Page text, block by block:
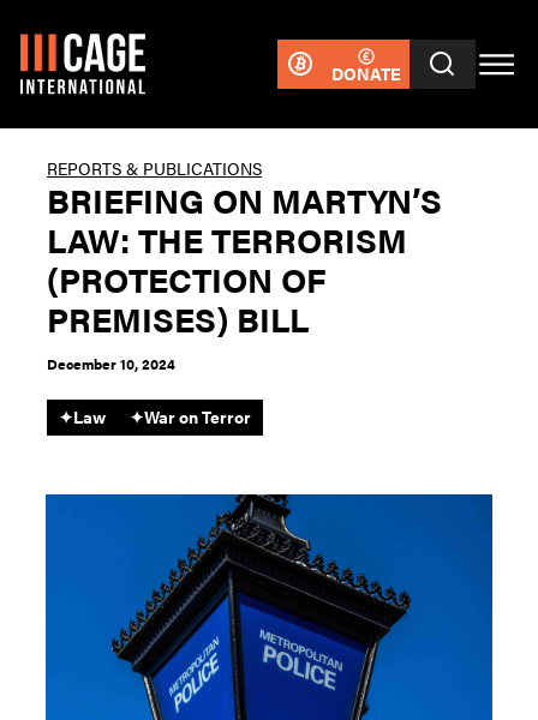
DONATE
REPORTS & PUBLICATIONS
BRIEFING ON MARTYN’S
LAW: THE TERRORISM
(PROTECTION OF
PREMISES) BILL
December 10, 2024
✦Law ✦War on Terror